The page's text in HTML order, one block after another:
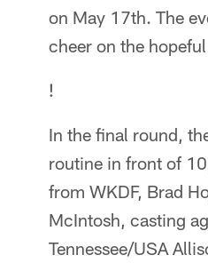
on May 17th. The
cheer on the
!
In the final round,
routine in front of
from WKDF, Brad
McIntosh, casting
Tennessee/USA